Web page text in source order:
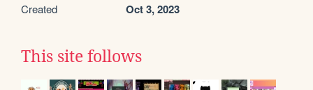
Created Oct 3, 2023
This site follows